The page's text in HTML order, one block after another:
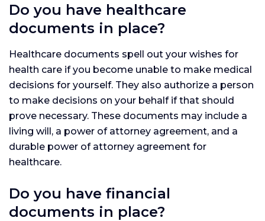
Do you have healthcare
documents in place?
Healthcare documents spell out your wishes for
health care if you become unable to make medical
decisions for yourself. They also authorize a person
to make decisions on your behalf if that should
prove necessary. These documents may include a
living will, a power of attorney agreement, and a
durable power of attorney agreement for
healthcare.
Do you have financial
documents in place?